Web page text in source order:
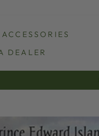
ACCESSORIES
DEALER